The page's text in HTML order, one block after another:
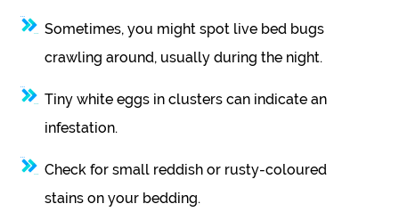
Sometimes, you might spot live bed bugs
crawling around, usually during the night.
Tiny white eggs in clusters can indicate an
infestation.
Check for small reddish or rusty-coloured
stains on your bedding.